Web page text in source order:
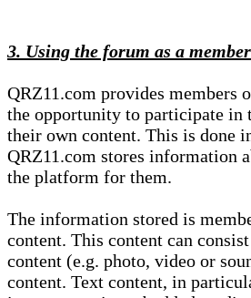
3. Using the forum as a member
QRZ11.com provides members
the opportunity to participate in
their own content. This is done
QRZ11.com stores information
the platform for them.
The information stored is
content. This content can
content (e.g. photo, video or
content. Text content, in